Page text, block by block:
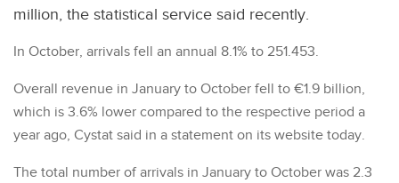
million, the statistical service said recently.
In October, arrivals fell an annual 8.1% to 251.453.
Overall revenue in January to October fell to €1.9 billion,
which is 3.6% lower compared to the respective period a
year ago, Cystat said in a statement on its website today.
The total number of arrivals in January to October was 2.3